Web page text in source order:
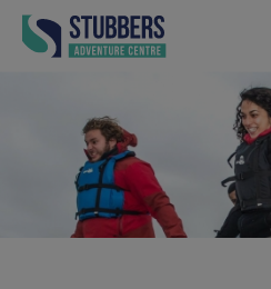
Skip to content